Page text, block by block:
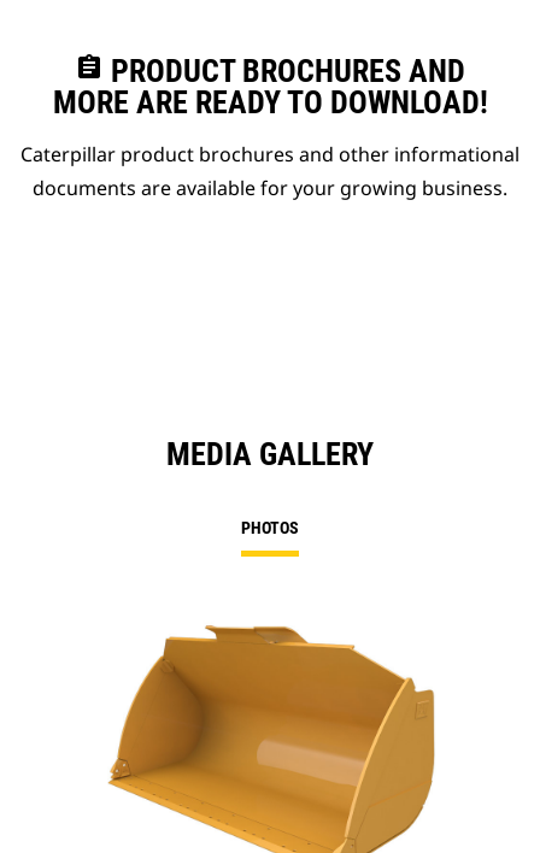
assignment PRODUCT BROCHURES AND
MORE ARE READY TO DOWNLOAD!
Caterpillar product brochures and other informational
documents are available for your growing business.
MEDIA GALLERY
PHOTOS